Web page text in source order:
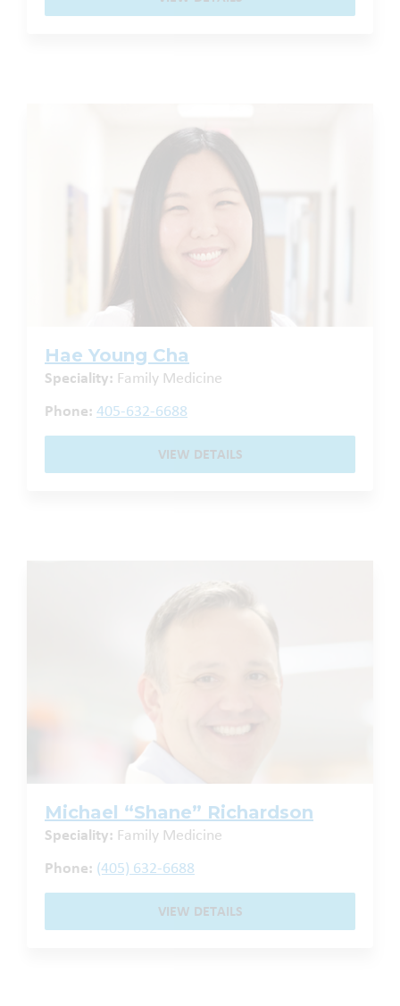
Hae Young Cha
Speciality: Family Medicine
Phone: 405-632-6688
VIEW DETAILS
Michael “Shane” Richardson
Speciality: Family Medicine
Phone: (405) 632-6688
VIEW DETAILS